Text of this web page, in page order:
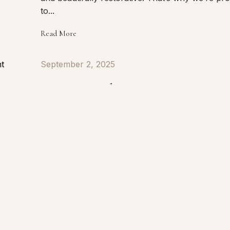
to...
Read More
September 2, 2025
Signs Your Skin Barrier is